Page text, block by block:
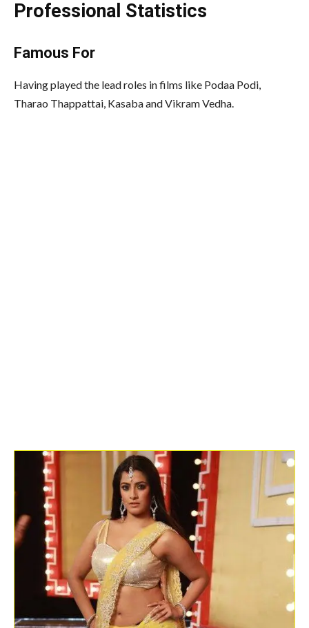
Professional Statistics
Famous For
Having played the lead roles in films like Podaa Podi,
Tharao Thappattai, Kasaba and Vikram Vedha.